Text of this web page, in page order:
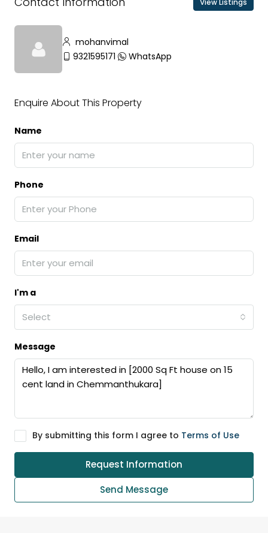
mohanvimal
9321595171
WhatsApp
Enquire About This Property
Name
Phone
Email
I'm a
Select
Message
By submitting this form I agree to Terms of Use
Request Information
Send Message